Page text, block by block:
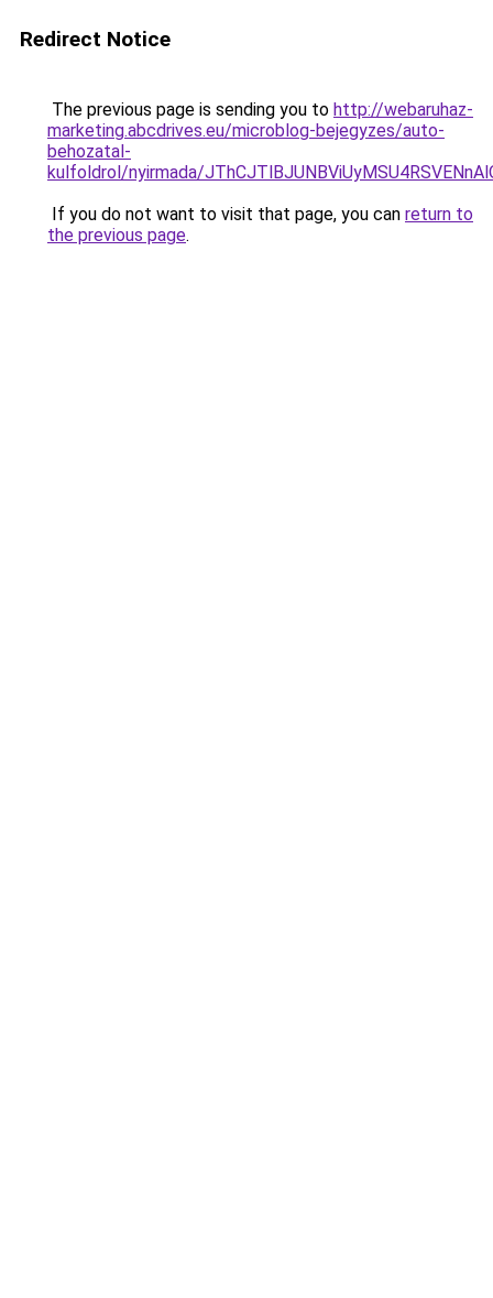
Redirect Notice
The previous page is sending you to http://webaruhaz-
marketing.abcdrives.eu/microblog-bejegyzes/auto-
behozatal-
kulfoldrol/nyirmada/
If you do not want to visit that page, you can return to
the previous page.